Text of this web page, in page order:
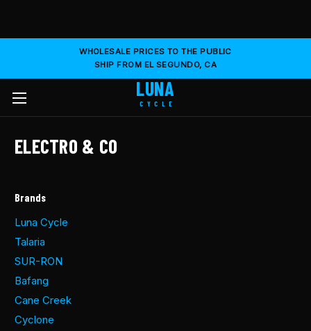
WHOLESALE PRICES TO THE PUBLIC
SHIP FROM EL SEGUNDO, CA
LUNA
CYCLE
ELECTRO & CO
Brands
Luna Cycle
Talaria
SUR-RON
Bafang
Cane Creek
Cyclone